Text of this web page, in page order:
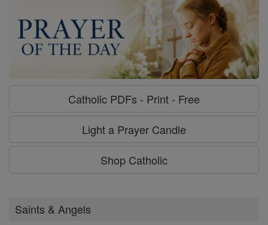
Catholic PDFs - Print - Free
Light a Prayer Candle
Shop Catholic
Saints & Angels